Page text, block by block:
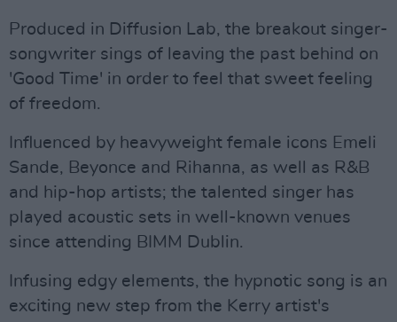
Produced in Diffusion Lab, the breakout singer-
songwriter sings of leaving the past behind on
'Good Time' in order to feel that sweet feeling
of freedom.
Influenced by heavyweight female icons Emeli
Sande, Beyonce and Rihanna, as well as R&B
and hip-hop artists; the talented singer has
played acoustic sets in well-known venues
since attending BIMM Dublin.
Infusing edgy elements, the hypnotic song is an
exciting new step from the Kerry artist's